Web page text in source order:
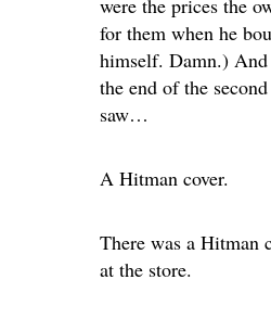
for them when he
himself. Damn.)
the end of the
saw…
A Hitman cover.
There was a Hitman
at the store.